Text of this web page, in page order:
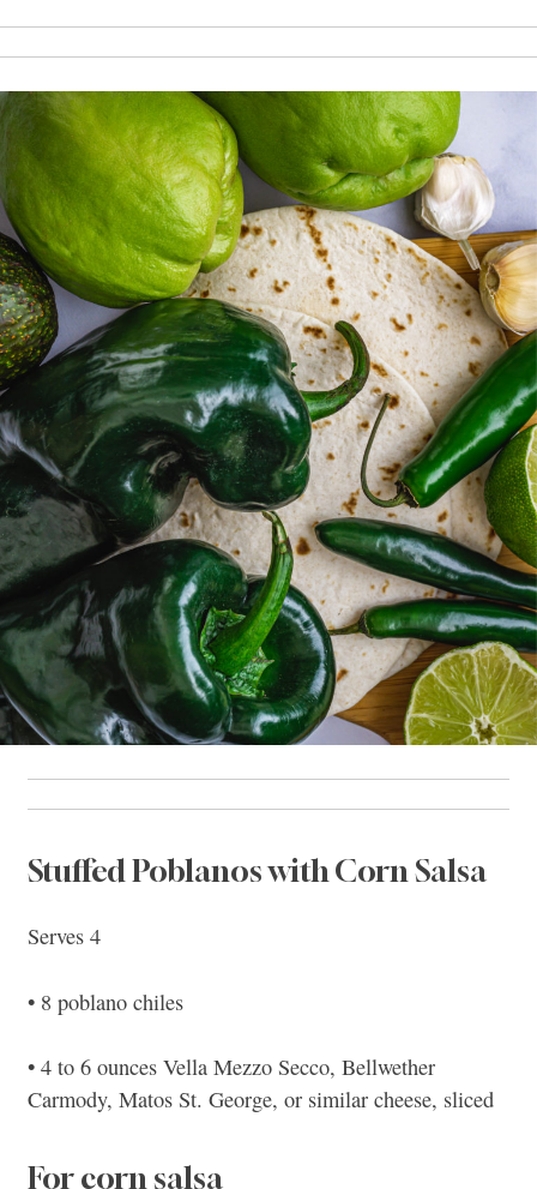
Stuffed Poblanos with Corn Salsa
Serves 4
• 8 poblano chiles
• 4 to 6 ounces Vella Mezzo Secco, Bellwether
Carmody, Matos St. George, or similar cheese, sliced
For corn salsa